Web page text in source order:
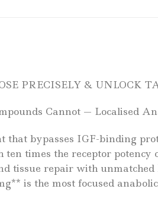
PRECISELY & UNLOCK
Cannot — Localised
that bypasses IGF-binding
times the receptor potency
tissue repair with
is the most focused